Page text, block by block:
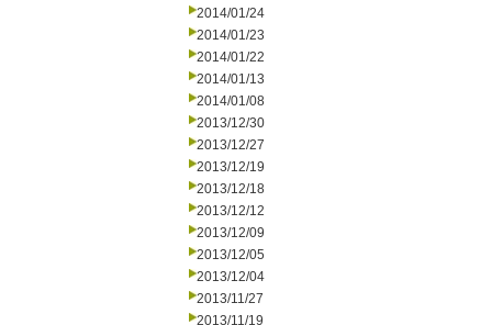
2014/01/24
2014/01/23
2014/01/22
2014/01/13
2014/01/08
2013/12/30
2013/12/27
2013/12/19
2013/12/18
2013/12/12
2013/12/09
2013/12/05
2013/12/04
2013/11/27
2013/11/19